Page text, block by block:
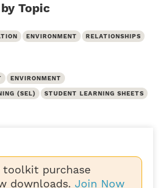
Topic
ENVIRONMENT RELATIONSHIPS
ENVIRONMENT
(SEL) STUDENT LEARNING SHEETS
toolkit purchase
downloads. Join Now